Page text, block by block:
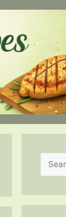
Search
for: